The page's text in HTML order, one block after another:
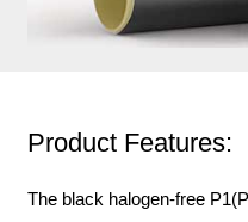
Product Features:
The black halogen-free